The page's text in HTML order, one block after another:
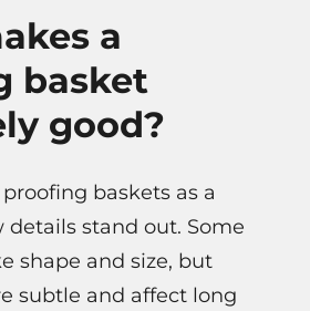
a
basket
good?
baskets as a
details stand out. Some
shape and size, but
subtle and affect long